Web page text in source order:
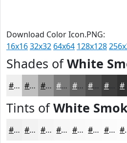
Download Color Icon.PNG:
16x1632x32 64x64 128x128
Shades ofWhite
#F0EFEF #C0BFBF #9A9999 #7B7A7A #626262 #4E4E4E #3E3E3E
Tints ofWhite
#F0EFEF #F3F2F2 #F5F5F5 #F7F7F7 #F9F9F9 #FAFAFA #FBFBFB